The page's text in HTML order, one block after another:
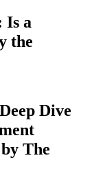
Is a
the
Dive
The